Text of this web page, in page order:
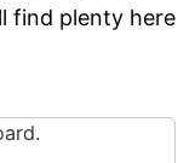
find plenty here